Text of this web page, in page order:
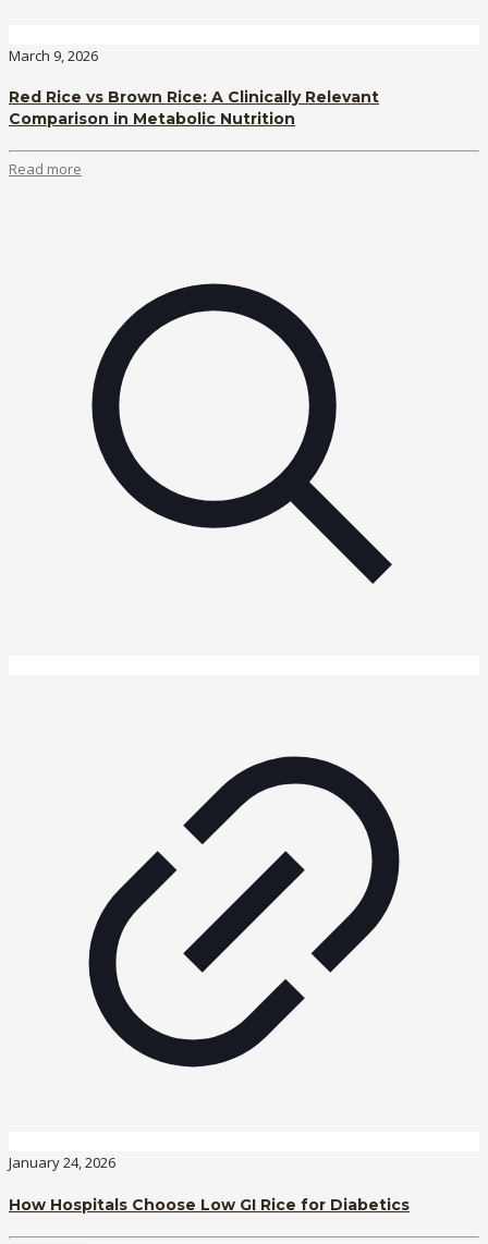
March 9, 2026
Red Rice vs Brown Rice: A Clinically Relevant
Comparison in Metabolic Nutrition
Read more
January 24, 2026
How Hospitals Choose Low GI Rice for Diabetics